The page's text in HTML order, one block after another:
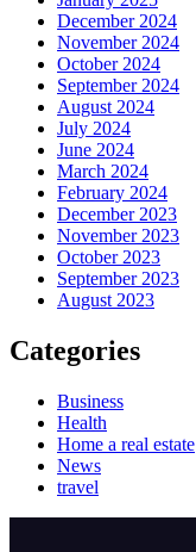
December 2024
November 2024
October 2024
September 2024
August 2024
July 2024
June 2024
March 2024
February 2024
December 2023
November 2023
October 2023
September 2023
August 2023
Categories
Business
Health
Home a real estate
News
travel